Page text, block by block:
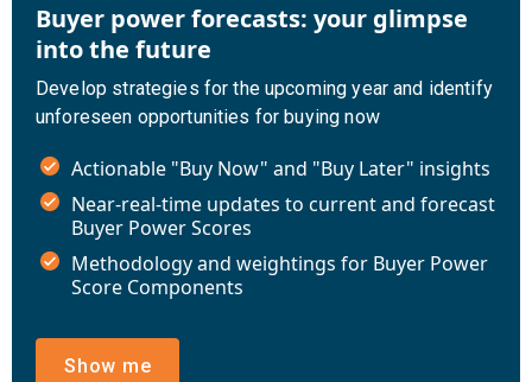
Buyer power forecasts: your glimpse
into the future
Develop strategies for the upcoming year and identify
unforeseen opportunities for buying now
Actionable "Buy Now" and "Buy Later" insights
Near-real-time updates to current and forecast
Buyer Power Scores
Methodology and weightings for Buyer Power
Score Components
Show me